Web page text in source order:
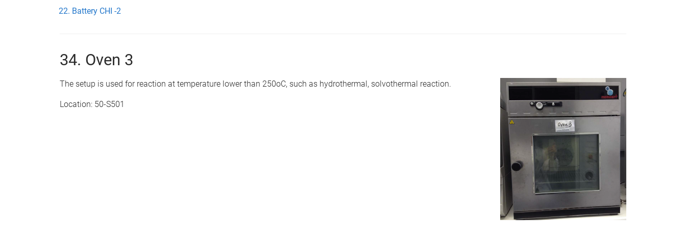
Battery CHI -2
34. Oven 3
The setup is used for reaction at temperature lower than 250oC, such as hydrothermal, solvothermal reaction.
Location: 50-S501